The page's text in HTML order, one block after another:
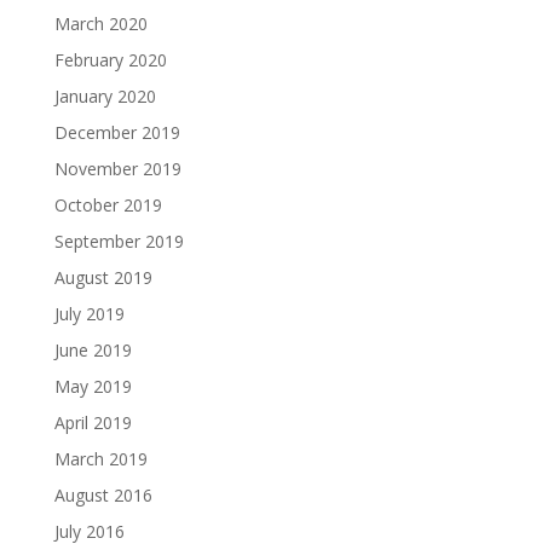
March 2020
February 2020
January 2020
December 2019
November 2019
October 2019
September 2019
August 2019
July 2019
June 2019
May 2019
April 2019
March 2019
August 2016
July 2016